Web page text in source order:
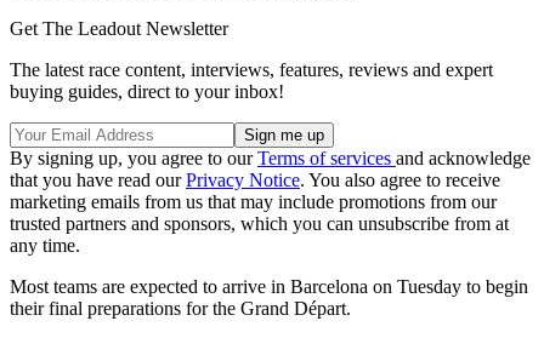
Get The Leadout Newsletter
The latest race content, interviews, features, reviews and expert
buying guides, direct to your inbox!
By signing up, you agree to ourTerms of services and acknowledge
that you have read ourPrivacy Notice. You also agree to receive
marketing emails from us that may include promotions from our
trusted partners and sponsors, which you can unsubscribe from at
any time.
Most teams are expected to arrive in Barcelona on Tuesday to begin
their final preparations for the Grand Départ.